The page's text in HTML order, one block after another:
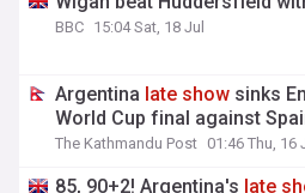
BBC 15:04 Sat, 18 Jul
Argentina late show sinks
World Cup final against
The Kathmandu Post 01:46 Thu, 16
85, 90+2! Argentina's late